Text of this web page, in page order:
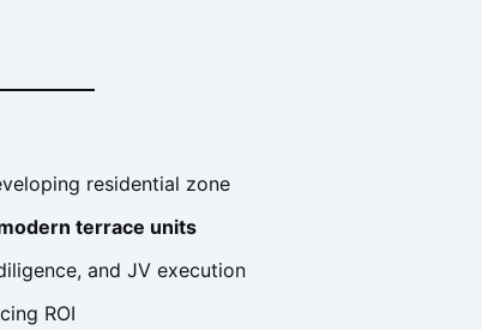
residential zone
terrace units
and JV execution
ROI